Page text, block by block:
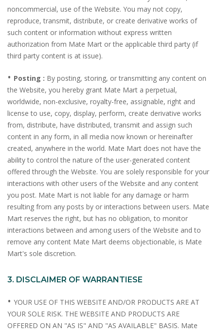
noncommercial, use of the Website. You may not copy,
reproduce, transmit, distribute, or create derivative works of
such content or information without express written
authorization from Mate Mart or the applicable third party (if
third party content is at issue).
• Posting : By posting, storing, or transmitting any content on
the Website, you hereby grant Mate Mart a perpetual,
worldwide, non-exclusive, royalty-free, assignable, right and
license to use, copy, display, perform, create derivative works
from, distribute, have distributed, transmit and assign such
content in any form, in all media now known or hereinafter
created, anywhere in the world. Mate Mart does not have the
ability to control the nature of the user-generated content
offered through the Website. You are solely responsible for your
interactions with other users of the Website and any content
you post. Mate Mart is not liable for any damage or harm
resulting from any posts by or interactions between users. Mate
Mart reserves the right, but has no obligation, to monitor
interactions between and among users of the Website and to
remove any content Mate Mart deems objectionable, is Mate
Mart's sole discretion.
3. DISCLAIMER OF WARRANTIESE
• YOUR USE OF THIS WEBSITE AND/OR PRODUCTS ARE AT
YOUR SOLE RISK. THE WEBSITE AND PRODUCTS ARE
OFFERED ON AN "AS IS" AND "AS AVAILABLE" BASIS. Mate